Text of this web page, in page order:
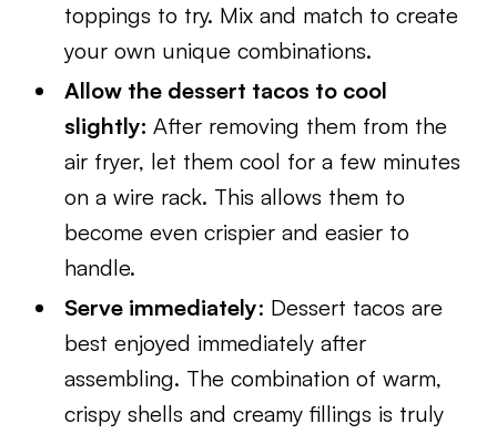
toppings to try. Mix and match to create
your own unique combinations.
Allow the dessert tacos to cool
slightly:After removing them from the
air fryer, let them cool for a few minutes
on a wire rack. This allows them to
become even crispier and easier to
handle.
Serve immediately: Dessert tacos are
best enjoyed immediately after
assembling. The combination of warm,
crispy shells and creamy fillings is truly